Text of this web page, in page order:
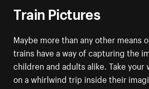
Train Pictures
Maybe more than any other means
trains have a way of capturing the
children and adults alike. Take
on a whirlwind trip inside their